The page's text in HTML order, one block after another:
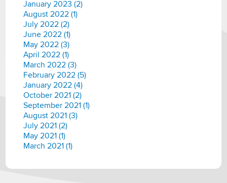
January 2023 (2)
August 2022 (1)
July 2022 (2)
June 2022 (1)
May 2022 (3)
April 2022 (1)
March 2022 (3)
February 2022 (5)
January 2022 (4)
October 2021 (2)
September 2021 (1)
August 2021 (3)
July 2021 (2)
May 2021 (1)
March 2021 (1)